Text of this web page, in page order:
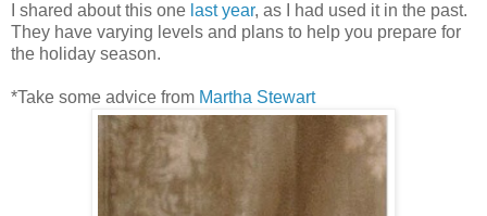
I shared about this one last year, as I had used it in the past.
They have varying levels and plans to help you prepare for
the holiday season.
*Take some advice from Martha Stewart